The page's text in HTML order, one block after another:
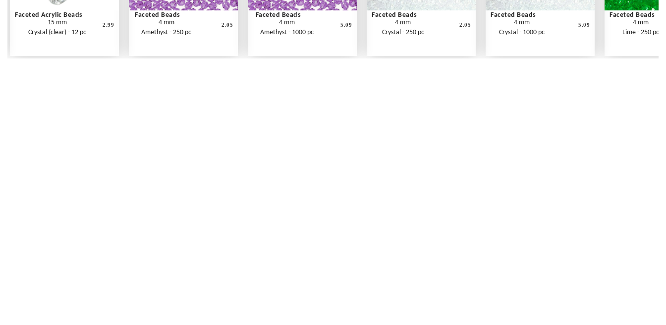
Faceted Acrylic Beads
15 mm
Crystal (clear) - 12 pc
2.99
Faceted Beads
4 mm
Amethyst - 250 pc
2.05
Faceted Beads
4 mm
Amethyst - 1000 pc
5.09
Faceted Beads
4 mm
Crystal - 250 pc
2.05
Faceted Beads
4 mm
Crystal - 1000 pc
5.09
Faceted Beads
4 mm
Lime - 250 pc